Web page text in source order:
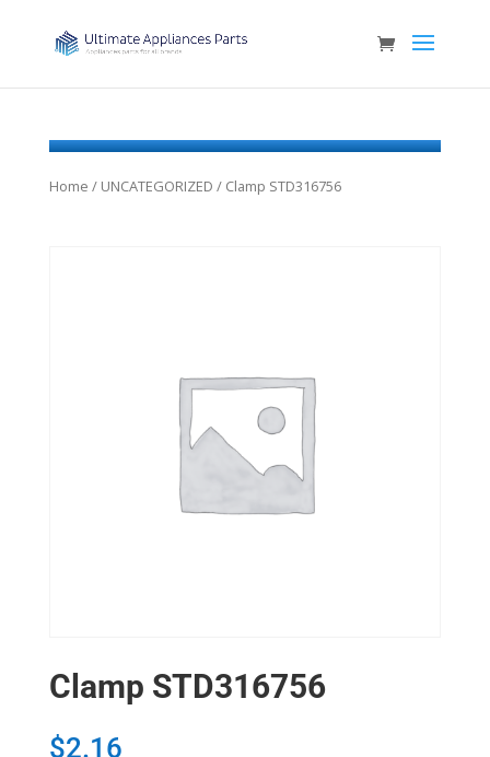
Home / UNCATEGORIZED / Clamp STD316756
Clamp STD316756
$2.16